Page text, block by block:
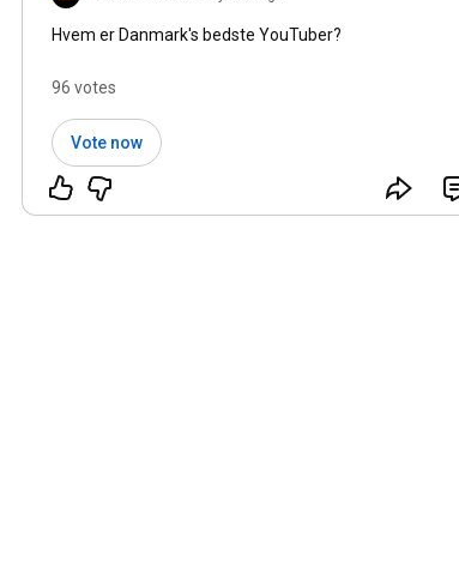
Hvem er Danmark's bedste YouTuber?
96 votes
Vote now